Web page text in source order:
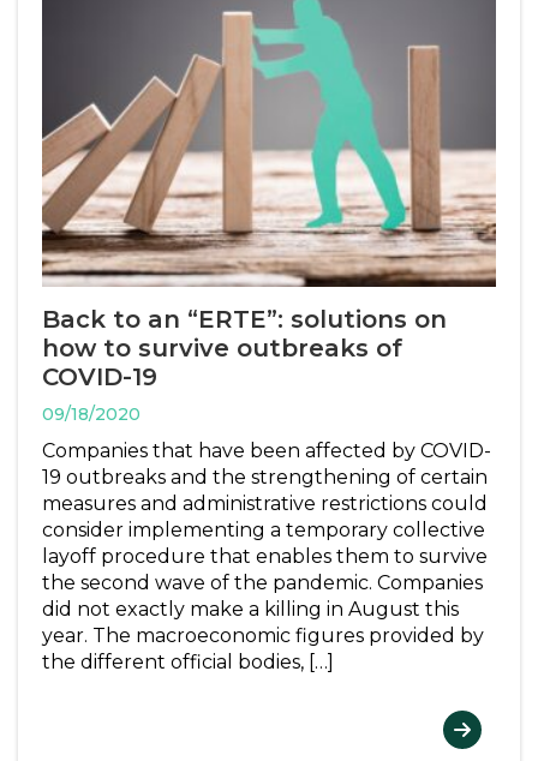
Back to an “ERTE”: solutions on
how to survive outbreaks of
COVID-19
09/18/2020
Companies that have been affected by COVID-
19 outbreaks and the strengthening of certain
measures and administrative restrictions could
consider implementing a temporary collective
layoff procedure that enables them to survive
the second wave of the pandemic. Companies
did not exactly make a killing in August this
year. The macroeconomic figures provided by
the different official bodies, […]